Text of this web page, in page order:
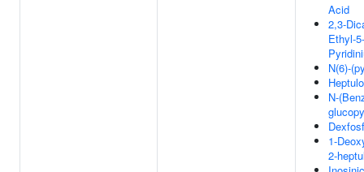
Acid
2,3-
Ethyl-
N(6)-
N-
1-
2-